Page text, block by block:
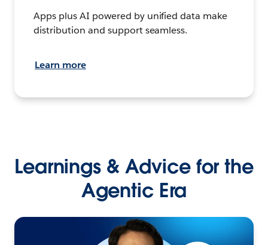
Apps plus AI powered by unified data make
distribution and support seamless.
Learn more
Learnings & Advice for the
Agentic Era